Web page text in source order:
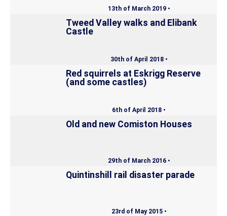
13th of March 2019 •
Tweed Valley walks and Elibank
Castle
30th of April 2018 •
Red squirrels at Eskrigg Reserve
(and some castles)
6th of April 2018 •
Old and new Comiston Houses
29th of March 2016 •
Quintinshill rail disaster parade
23rd of May 2015 •